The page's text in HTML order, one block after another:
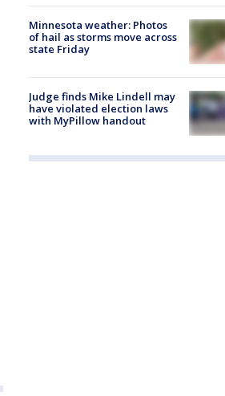
Minnesota weather: Photos
of hail as storms move across
state Friday
Judge finds Mike Lindell may
have violated election laws
with MyPillow handout